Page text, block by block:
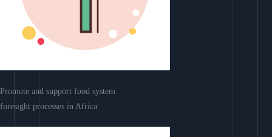
Promote and support food system
foresight processes in Africa